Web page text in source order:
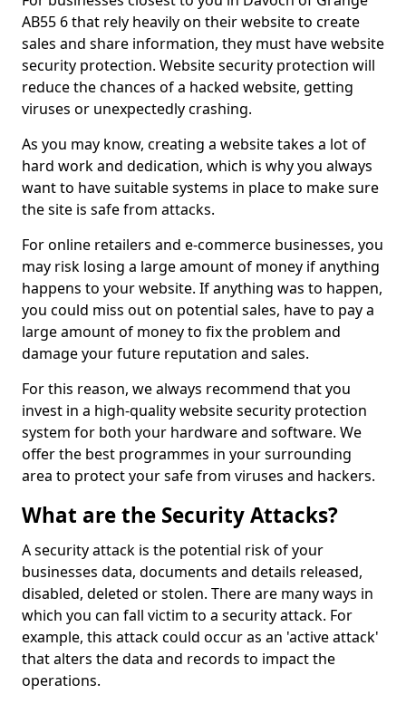
AB55 6 that rely heavily on their website to create
sales and share information, they must have website
security protection. Website security protection will
reduce the chances of a hacked website, getting
viruses or unexpectedly crashing.
As you may know, creating a website takes a lot of
hard work and dedication, which is why you always
want to have suitable systems in place to make sure
the site is safe from attacks.
For online retailers and e-commerce businesses, you
may risk losing a large amount of money if anything
happens to your website. If anything was to happen,
you could miss out on potential sales, have to pay a
large amount of money to fix the problem and
damage your future reputation and sales.
For this reason, we always recommend that you
invest in a high-quality website security protection
system for both your hardware and software. We
offer the best programmes in your surrounding
area to protect your safe from viruses and hackers.
What are the Security Attacks?
A security attack is the potential risk of your
businesses data, documents and details released,
disabled, deleted or stolen. There are many ways in
which you can fall victim to a security attack. For
example, this attack could occur as an 'active attack'
that alters the data and records to impact the
operations.